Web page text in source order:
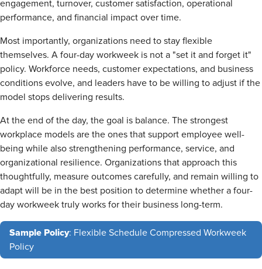
engagement, turnover, customer satisfaction, operational
performance, and financial impact over time.
Most importantly, organizations need to stay flexible
themselves. A four-day workweek is not a "set it and forget it"
policy. Workforce needs, customer expectations, and business
conditions evolve, and leaders have to be willing to adjust if the
model stops delivering results.
At the end of the day, the goal is balance. The strongest
workplace models are the ones that support employee well-
being while also strengthening performance, service, and
organizational resilience. Organizations that approach this
thoughtfully, measure outcomes carefully, and remain willing to
adapt will be in the best position to determine whether a four-
day workweek truly works for their business long-term.
Sample Policy: Flexible Schedule Compressed Workweek
Policy